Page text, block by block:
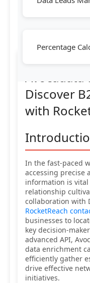
Percentage
Avocadata
Discover
with
In the fast-paced
accessing precise
information is
relationship
collaboration with
RocketReach
businesses to
key decision-
advanced API,
data enrichment
efficiently gather
drive effective
initiatives.